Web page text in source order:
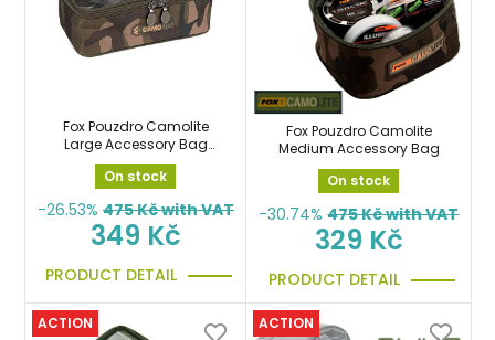
Fox Pouzdro Camolite
Large Accessory Bag
penál
On stock
-26.53% 475Kč with VAT
349 Kč
PRODUCT DETAIL
Fox Pouzdro Camolite
Medium Accessory Bag
On stock
-30.74% 475Kč with VAT
329 Kč
PRODUCT DETAIL
ACTION ACTION